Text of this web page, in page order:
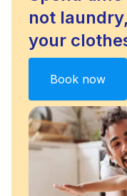
not
your
Book now